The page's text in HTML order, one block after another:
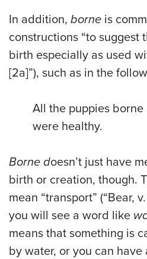
In addition, borne is
constructions “to suggest
birth especially as used
[2a]”), such as in the
All the puppies borne
were healthy.
Borne doesn’t just have
birth or creation, though.
mean “transport” (“Bear,
you will see a word like
means that something is
by water, or you can